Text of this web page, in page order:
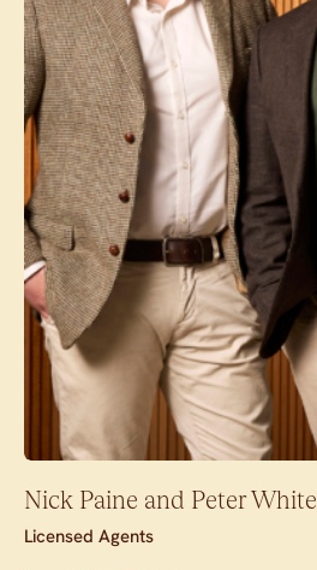
Nick Paine and Peter White
Licensed Agents